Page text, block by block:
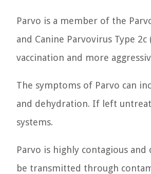
Parvo is a member of the
and Canine Parvovirus Type
vaccination and more
The symptoms of Parvo can
and dehydration. If left
systems.
Parvo is highly contagious
be transmitted through